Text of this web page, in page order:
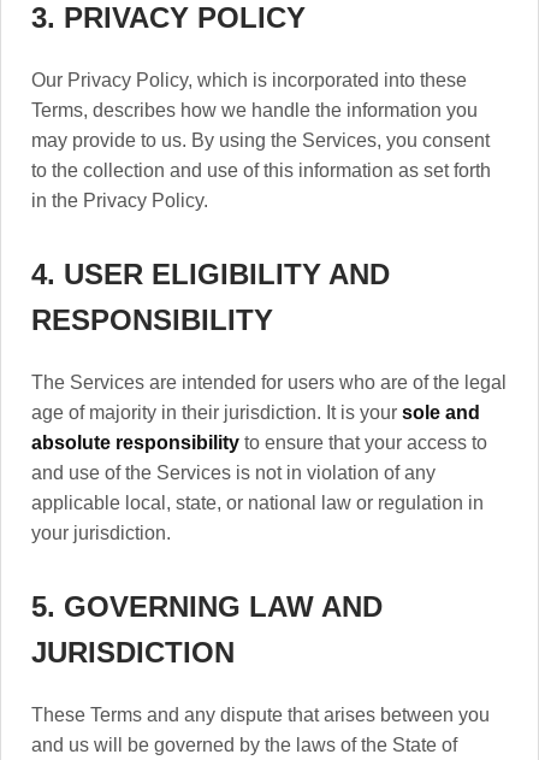
3. PRIVACY POLICY
Our Privacy Policy, which is incorporated into these
Terms, describes how we handle the information you
may provide to us. By using the Services, you consent
to the collection and use of this information as set forth
in the Privacy Policy.
4. USER ELIGIBILITY AND
RESPONSIBILITY
The Services are intended for users who are of the legal
age of majority in their jurisdiction. It is your sole and
absolute responsibility to ensure that your access to
and use of the Services is not in violation of any
applicable local, state, or national law or regulation in
your jurisdiction.
5. GOVERNING LAW AND
JURISDICTION
These Terms and any dispute that arises between you
and us will be governed by the laws of the State of